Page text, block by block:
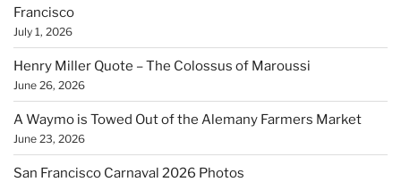
Francisco
July 1, 2026
Henry Miller Quote – The Colossus of Maroussi
June 26, 2026
A Waymo is Towed Out of the Alemany Farmers Market
June 23, 2026
San Francisco Carnaval 2026 Photos